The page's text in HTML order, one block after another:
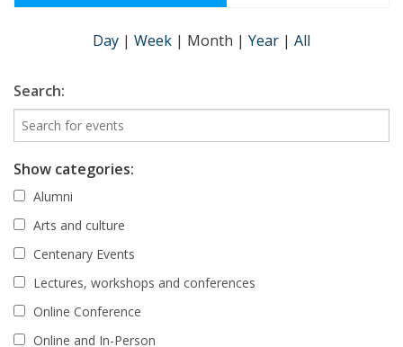
Day | Week | Month | Year | All
Search:
Show categories:
Alumni
Arts and culture
Centenary Events
Lectures, workshops and conferences
Online Conference
Online and In-Person